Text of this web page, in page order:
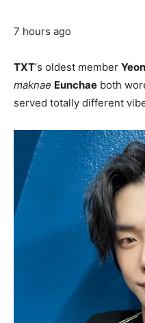
7 hours ago
TXT‘s oldest member
maknae Eunchae both
served totally different